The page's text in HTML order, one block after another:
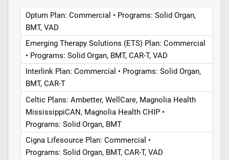
Optum Plan: Commercial • Programs: Solid Organ,
BMT, VAD
Emerging Therapy Solutions (ETS) Plan: Commercial
• Programs: Solid Organ, BMT, CAR-T, VAD
Interlink Plan: Commercial • Programs: Solid Organ,
BMT, CAR-T
Celtic Plans: Ambetter, WellCare, Magnolia Health
MississippiCAN, Magnolia Health CHIP •
Programs: Solid Organ, BMT
Cigna Lifesource Plan: Commercial •
Programs: Solid Organ, BMT, CAR-T, VAD